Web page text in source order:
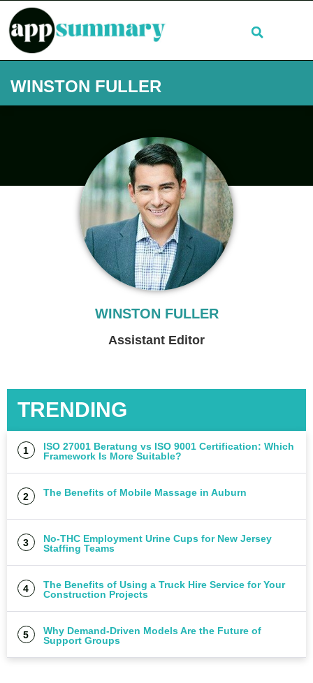
WINSTON FULLER
WINSTON FULLER
Assistant Editor
Czego Unikać Przy Wyborze
Zabawek dla Niemowląt
UNCATEGORIZED
TRENDING
ISO 27001 Beratung vs ISO 9001 Certification: Which
Framework Is More Suitable?
The Benefits of Mobile Massage in Auburn
No-THC Employment Urine Cups for New Jersey
Staffing Teams
The Benefits of Using a Truck Hire Service for Your
Construction Projects
Why Demand-Driven Models Are the Future of
Support Groups